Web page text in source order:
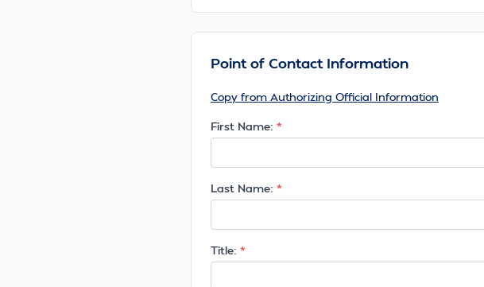
Point of Contact Information
Copy from Authorizing Official Information
First Name:
Last Name:
Title: